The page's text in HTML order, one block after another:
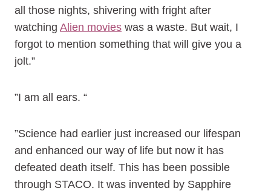
all those nights, shivering with fright after
watching Alien movies was a waste. But wait, I
forgot to mention something that will give you a
jolt.”
”I am all ears. “
”Science had earlier just increased our lifespan
and enhanced our way of life but now it has
defeated death itself. This has been possible
through STACO. It was invented by Sapphire